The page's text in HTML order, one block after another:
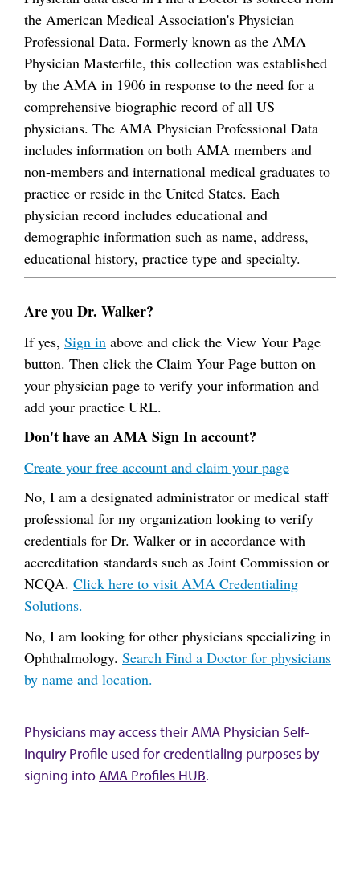
the American Medical Association's Physician
Professional Data. Formerly known as the AMA
Physician Masterfile, this collection was established
by the AMA in 1906 in response to the need for a
comprehensive biographic record of all US
physicians. The AMA Physician Professional Data
includes information on both AMA members and
non-members and international medical graduates to
practice or reside in the United States. Each
physician record includes educational and
demographic information such as name, address,
educational history, practice type and specialty.
Are you Dr. Walker?
If yes, Sign in above and click the View Your Page
button. Then click the Claim Your Page button on
your physician page to verify your information and
add your practice URL.
Don't have an AMA Sign In account?
Create your free account and claim your page
No, I am a designated administrator or medical staff
professional for my organization looking to verify
credentials for Dr. Walker or in accordance with
accreditation standards such as Joint Commission or
NCQA. Click here to visit AMA Credentialing
Solutions.
No, I am looking for other physicians specializing in
Ophthalmology. Search Find a Doctor for physicians
by name and location.
Physicians may access their AMA Physician Self-
Inquiry Profile used for credentialing purposes by
signing intoAMA Profiles HUB.